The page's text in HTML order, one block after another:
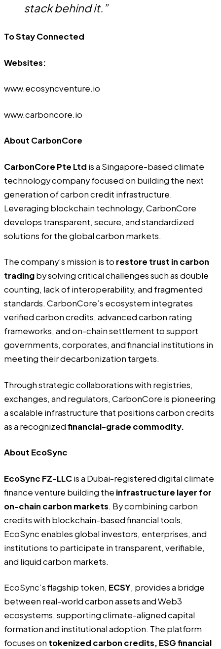
stack behind it.”
To Stay Connected
Websites:
www.ecosyncventure.io
www.carboncore.io
About CarbonCore
CarbonCore Pte Ltd is a Singapore-based climate
technology company focused on building the next
generation of carbon credit infrastructure.
Leveraging blockchain technology, CarbonCore
develops transparent, secure, and standardized
solutions for the global carbon markets.
The company’s mission is to restore trust in carbon
tradingby solving critical challenges such as double
counting, lack of interoperability, and fragmented
standards. CarbonCore’s ecosystem integrates
verified carbon credits, advanced carbon rating
frameworks, and on-chain settlement to support
governments, corporates, and financial institutions in
meeting their decarbonization targets.
Through strategic collaborations with registries,
exchanges, and regulators, CarbonCore is pioneering
a scalable infrastructure that positions carbon credits
as a recognizedfinancial-grade commodity.
About EcoSync
EcoSync FZ-LLCis a Dubai-registered digital climate
finance venture building the infrastructure layer for
on-chain carbon markets. By combining carbon
credits with blockchain-based financial tools,
EcoSync enables global investors, enterprises, and
institutions to participate in transparent, verifiable,
and liquid carbon markets.
EcoSync’s flagship token, ECSY, provides a bridge
between real-world carbon assets and Web3
ecosystems, supporting climate-aligned capital
formation and institutional adoption. The platform
focuses on tokenized carbon credits, ESG financial